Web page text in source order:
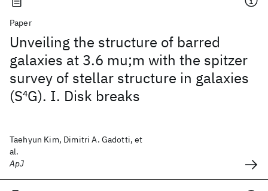
Paper
Unveiling the structure of barred
galaxies at 3.6 mu;m with the spitzer
survey of stellar structure in galaxies
(S4G). I. Disk breaks
Taehyun Kim, Dimitri A. Gadotti, et
al.
ApJ